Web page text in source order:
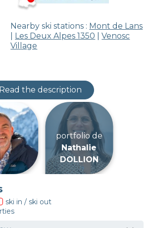
Nearby ski stations : Mont de Lans
Les Deux Alpes 1350 |Venosc
Village
Read the description
de
ski in / ski out